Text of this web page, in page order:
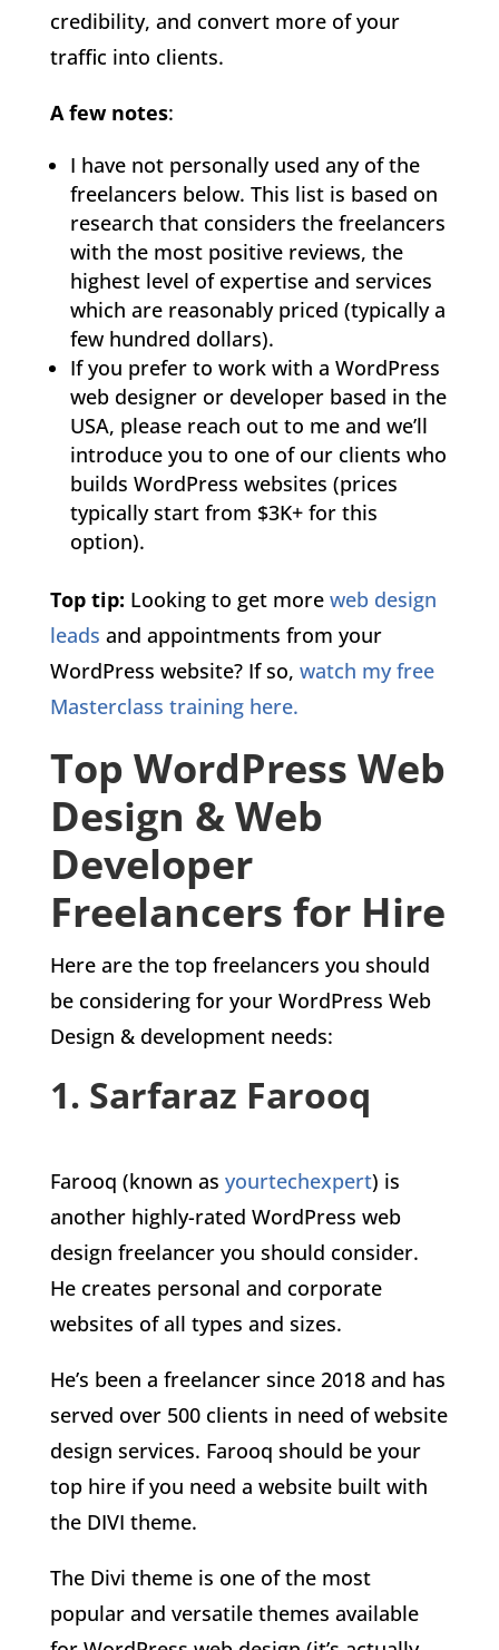
credibility, and convert more of your
traffic into clients.
A few notes:
I have not personally used any of the
freelancers below. This list is based on
research that considers the freelancers
with the most positive reviews, the
highest level of expertise and services
which are reasonably priced (typically a
few hundred dollars).
If you prefer to work with a WordPress
web designer or developer based in the
USA, please reach out to me and we’ll
introduce you to one of our clients who
builds WordPress websites (prices
typically start from $3K+ for this
option).
Top tip: Looking to get more web design
leads and appointments from your
WordPress website? If so, watch my free
Masterclass training here.
Top WordPress Web
Design & Web
Developer
Freelancers for Hire
Here are the top freelancers you should
be considering for your WordPress Web
Design & development needs:
1. Sarfaraz Farooq
Farooq (known as yourtechexpert) is
another highly-rated WordPress web
design freelancer you should consider.
He creates personal and corporate
websites of all types and sizes.
He’s been a freelancer since 2018 and has
served over 500 clients in need of website
design services. Farooq should be your
top hire if you need a website built with
the DIVI theme.
The Divi theme is one of the most
popular and versatile themes available